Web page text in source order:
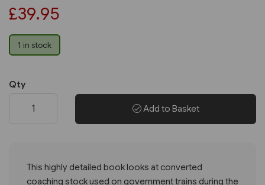
£39.95
1 in stock
Qty
Add to Basket
This highly detailed book looks at converted
coaching stock used on government trains during the